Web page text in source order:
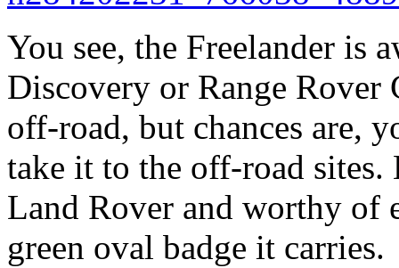
You see, the Freelander is
Discovery or Range Rover
off-road, but chances are,
take it to the off-road sites.
Land Rover and worthy of
green oval badge it carries.